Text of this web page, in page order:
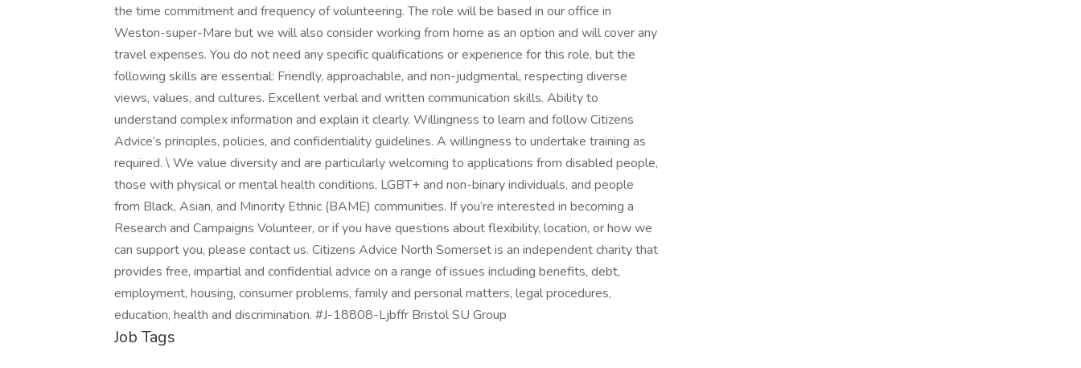
the time commitment and frequency of volunteering. The role will be based in our office in
Weston-super-Mare but we will also consider working from home as an option and will cover any
travel expenses. You do not need any specific qualifications or experience for this role, but the
following skills are essential: Friendly, approachable, and non-judgmental, respecting diverse
views, values, and cultures. Excellent verbal and written communication skills. Ability to
understand complex information and explain it clearly. Willingness to learn and follow Citizens
Advice’s principles, policies, and confidentiality guidelines. A willingness to undertake training as
required. \ We value diversity and are particularly welcoming to applications from disabled people,
those with physical or mental health conditions, LGBT+ and non-binary individuals, and people
from Black, Asian, and Minority Ethnic (BAME) communities. If you’re interested in becoming a
Research and Campaigns Volunteer, or if you have questions about flexibility, location, or how we
can support you, please contact us. Citizens Advice North Somerset is an independent charity that
provides free, impartial and confidential advice on a range of issues including benefits, debt,
employment, housing, consumer problems, family and personal matters, legal procedures,
education, health and discrimination. #J-18808-Ljbffr Bristol SU Group
Job Tags